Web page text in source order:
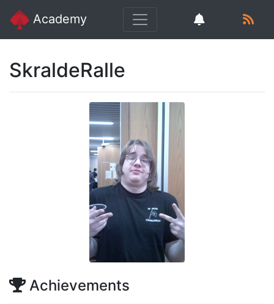
Academy
SkraldeRalle
Achievements